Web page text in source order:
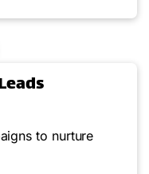
to nurture